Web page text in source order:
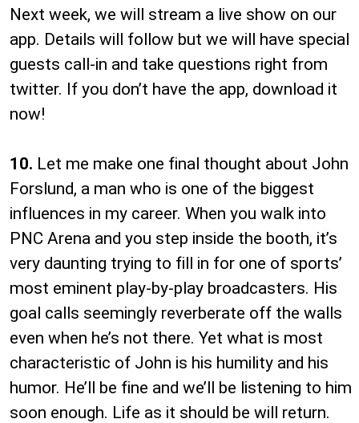
Next week, we will stream a live show on our
app. Details will follow but we will have special
guests call-in and take questions right from
twitter. If you don’t have the app, download it
now!
10. Let me make one final thought about John
Forslund, a man who is one of the biggest
influences in my career. When you walk into
PNC Arena and you step inside the booth, it’s
very daunting trying to fill in for one of sports’
most eminent play-by-play broadcasters. His
goal calls seemingly reverberate off the walls
even when he’s not there. Yet what is most
characteristic of John is his humility and his
humor. He’ll be fine and we’ll be listening to him
soon enough. Life as it should be will return.